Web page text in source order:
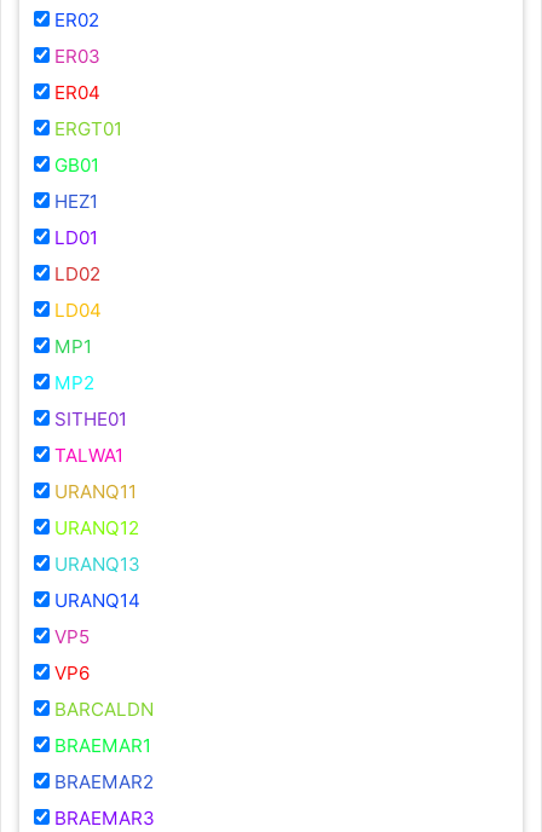
ER02
ER03
ER04
ERGT01
GB01
HEZ1
LD01
LD02
LD04
MP1
MP2
SITHE01
TALWA1
URANQ11
URANQ12
URANQ13
URANQ14
VP5
VP6
BARCALDN
BRAEMAR1
BRAEMAR2
BRAEMAR3